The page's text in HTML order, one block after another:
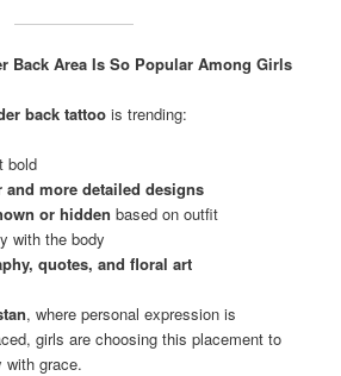
Back Area Is So Popular Among Girls
back tattoo is trending:
bold
and more detailed designs
or hidden based on outfit
with the body
quotes, and floral art
, where personal expression is
girls are choosing this placement to
with grace.